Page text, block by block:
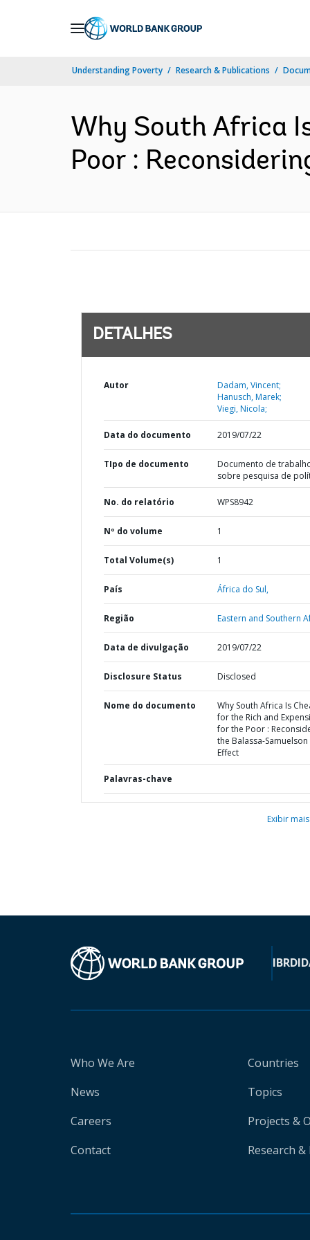
Understanding Poverty Research & Publications
Why South Africa
Poor :
DETALHES
Autor
Dadam, Vincent;
Hanusch, Marek;
Viegi, Nicola;
Data do documento 2019/07/22
TIpo de documento
Documento de
sobre pesquisa de
No. do relatório WPS8942
Nº do volume 1
Total Volume(s) 1
País África do Sul,
Região Eastern and Southern
Data de divulgação 2019/07/22
Disclosure Status Disclosed
Nome do documento
Why South Africa Is
for the Rich and
for the Poor :
the Balassa-Samuelson
Effect
Palavras-chave
Exibir mais
IBRD
Who We Are
News
Careers
Contact
Countries
Topics
Projects &
Research